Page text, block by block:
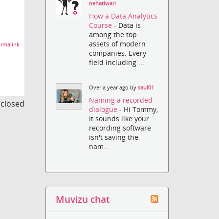
nehatiwari
How a Data Analytics
Course- Data is
among the top
assets of modern
companies. Every
field including ...
Over a year ago bysaul01
Naming a recorded
dialogue- Hi Tommy,
It sounds like your
recording software
isn't saving the
nam...
Muvizu chat